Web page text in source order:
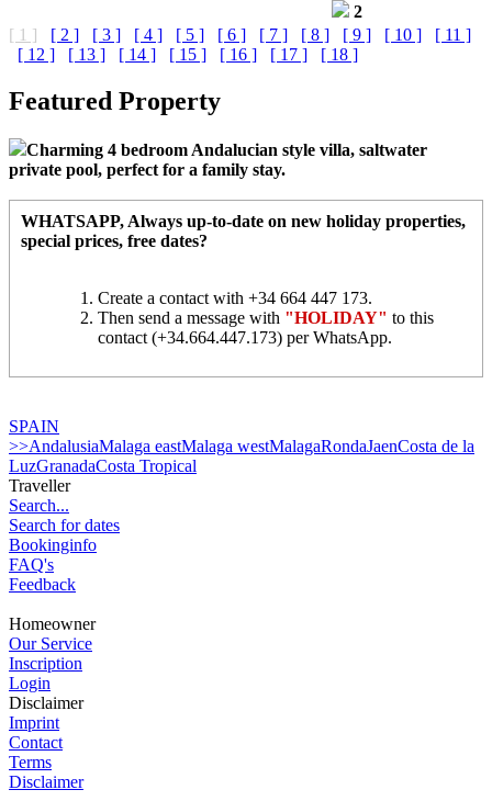
2
[ 1 ]
[ 2 ] [ 3 ] [ 4 ] [ 5 ] [ 6 ] [ 7 ] [ 8 ] [ 9 ] [ 10 ]
[ 11 ]
[ 12 ]
[ 13 ] [ 14 ] [ 15 ] [ 16 ] [ 17 ] [ 18 ]
Featured Property
Charming 4 bedroom Andalucian style villa, saltwater
private pool, perfect for a family stay.
WHATSAPP, Always up-to-date on new holiday properties,
special prices, free dates?
Create a contact with +34 664 447 173.
Then send a message with "HOLIDAY" to this
contact (+34.664.447.173) per WhatsApp.
SPAIN
>>AndalusiaMalaga eastMalaga westMalagaRondaJaenCosta de la
LuzGranadaCosta Tropical
Traveller
Search...
Search for dates
Bookinginfo
FAQ's
Feedback
Homeowner
Our Service
Inscription
Login
Disclaimer
Imprint
Contact
Terms
Disclaimer